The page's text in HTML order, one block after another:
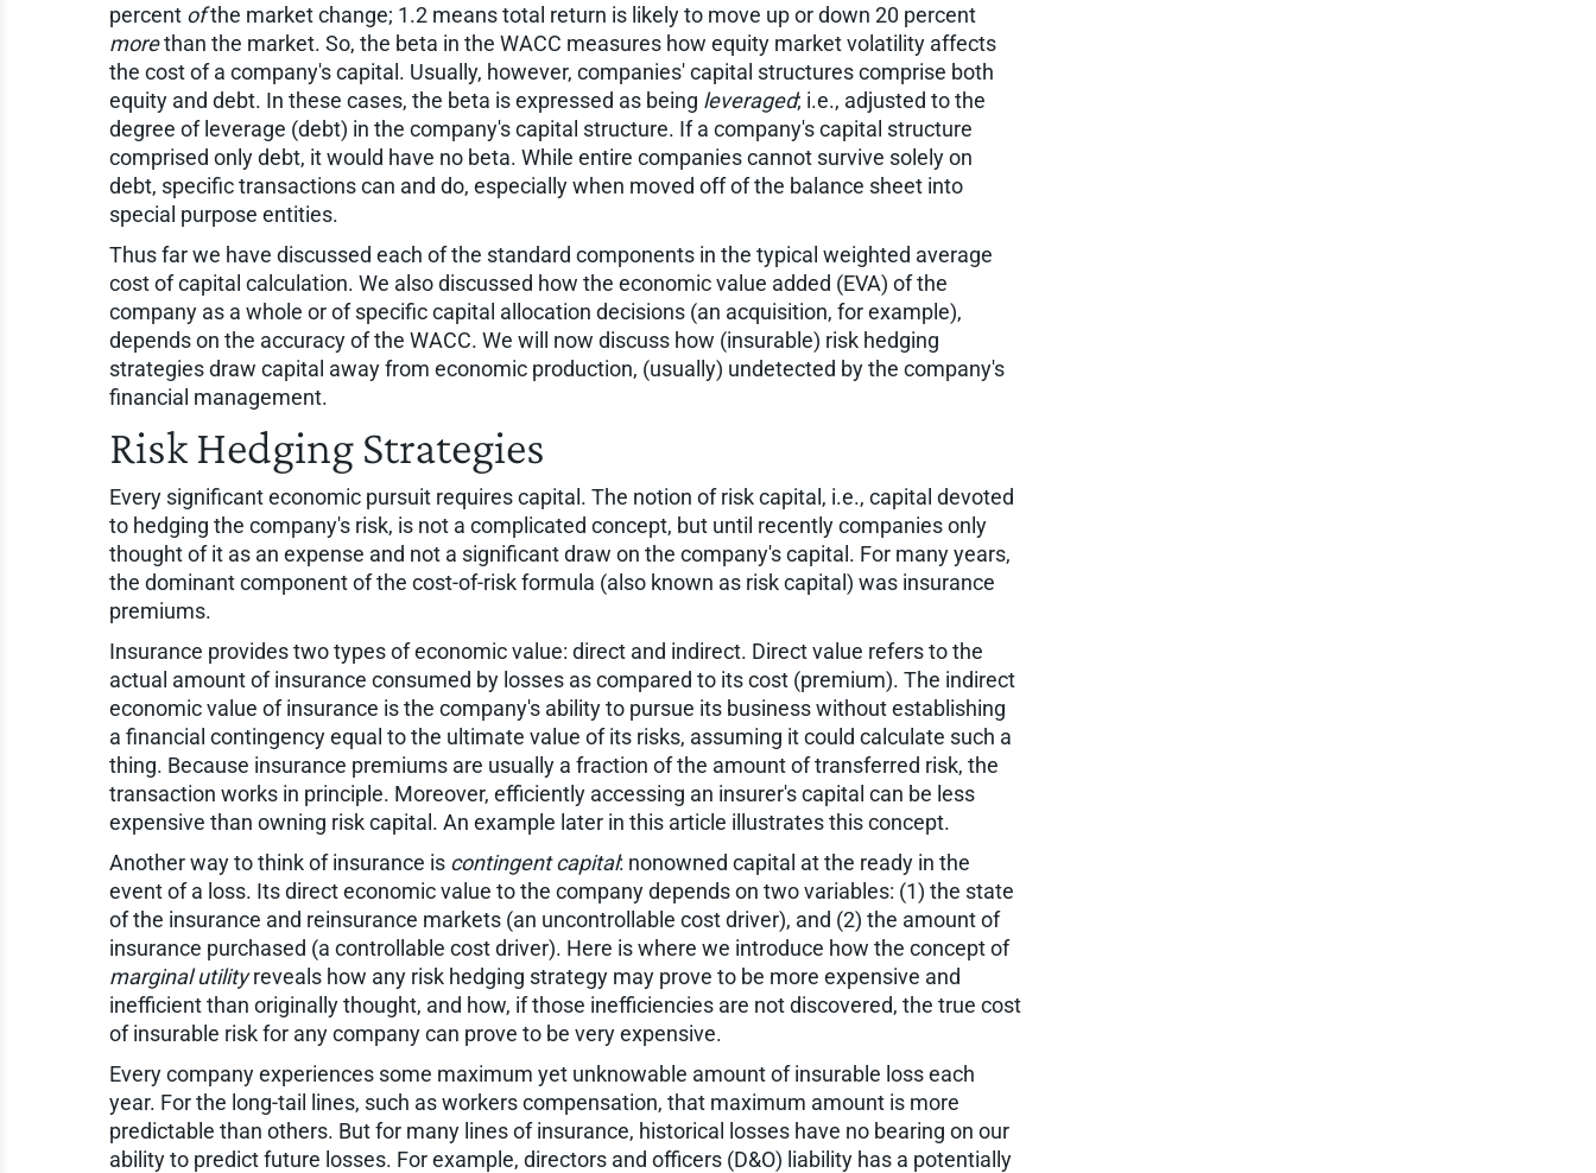
percent ofthe market change; 1.2 means total return is likely to move up or down 20 percent
morethan the market. So, the beta in the WACC measures how equity market volatility affects
the cost of a company's capital. Usually, however, companies' capital structures comprise both
equity and debt. In these cases, the beta is expressed as being leveraged; i.e., adjusted to the
degree of leverage (debt) in the company's capital structure. If a company's capital structure
comprised only debt, it would have no beta. While entire companies cannot survive solely on
debt, specific transactions can and do, especially when moved off of the balance sheet into
special purpose entities.
Thus far we have discussed each of the standard components in the typical weighted average
cost of capital calculation. We also discussed how the economic value added (EVA) of the
company as a whole or of specific capital allocation decisions (an acquisition, for example),
depends on the accuracy of the WACC. We will now discuss how (insurable) risk hedging
strategies draw capital away from economic production, (usually) undetected by the company's
financial management.
Risk Hedging Strategies
Every significant economic pursuit requires capital. The notion of risk capital, i.e., capital devoted
to hedging the company's risk, is not a complicated concept, but until recently companies only
thought of it as an expense and not a significant draw on the company's capital. For many years,
the dominant component of the cost-of-risk formula (also known as risk capital) was insurance
premiums.
Insurance provides two types of economic value: direct and indirect. Direct value refers to the
actual amount of insurance consumed by losses as compared to its cost (premium). The indirect
economic value of insurance is the company's ability to pursue its business without establishing
a financial contingency equal to the ultimate value of its risks, assuming it could calculate such a
thing. Because insurance premiums are usually a fraction of the amount of transferred risk, the
transaction works in principle. Moreover, efficiently accessing an insurer's capital can be less
expensive than owning risk capital. An example later in this article illustrates this concept.
Another way to think of insurance is contingent capital: nonowned capital at the ready in the
event of a loss. Its direct economic value to the company depends on two variables: (1) the state
of the insurance and reinsurance markets (an uncontrollable cost driver), and (2) the amount of
insurance purchased (a controllable cost driver). Here is where we introduce how the concept of
marginal utilityreveals how any risk hedging strategy may prove to be more expensive and
inefficient than originally thought, and how, if those inefficiencies are not discovered, the true cost
of insurable risk for any company can prove to be very expensive.
Every company experiences some maximum yet unknowable amount of insurable loss each
year. For the long-tail lines, such as workers compensation, that maximum amount is more
predictable than others. But for many lines of insurance, historical losses have no bearing on our
ability to predict future losses. For example, directors and officers (D&O) liability has a potentially